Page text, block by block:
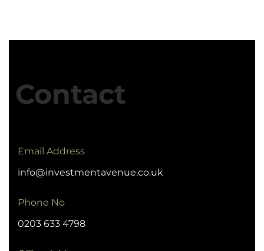
Contact
Email Address
info@investmentavenue.co.uk
Phone No
0203 633 4798